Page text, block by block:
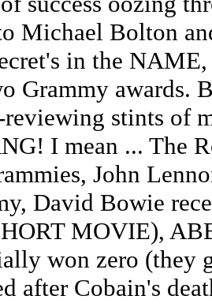
Michael Bolton
in the
Grammy awards.
stints of
I mean ... The
John
David Bowie
MOVIE),
won zero (they
after Cobain's